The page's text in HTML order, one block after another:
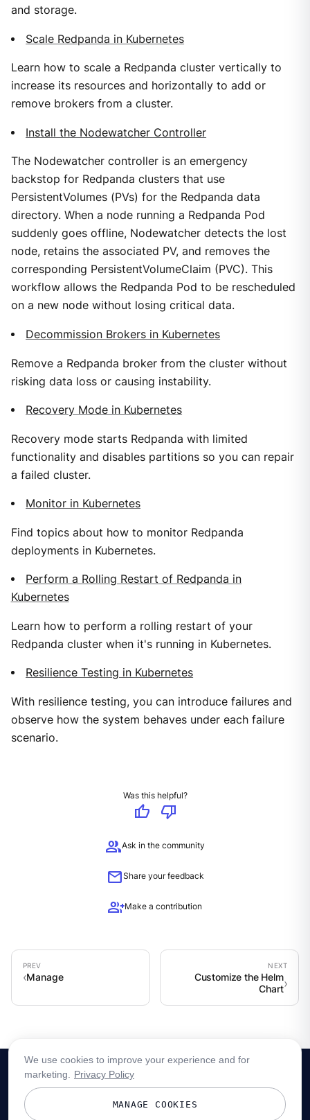
and storage.
Scale Redpanda in Kubernetes
Learn how to scale a Redpanda cluster vertically to
increase its resources and horizontally to add or
remove brokers from a cluster.
Install the Nodewatcher Controller
The Nodewatcher controller is an emergency
backstop for Redpanda clusters that use
PersistentVolumes (PVs) for the Redpanda data
directory. When a node running a Redpanda Pod
suddenly goes offline, Nodewatcher detects the lost
node, retains the associated PV, and removes the
corresponding PersistentVolumeClaim (PVC). This
workflow allows the Redpanda Pod to be rescheduled
on a new node without losing critical data.
Decommission Brokers in Kubernetes
Remove a Redpanda broker from the cluster without
risking data loss or causing instability.
Recovery Mode in Kubernetes
Recovery mode starts Redpanda with limited
functionality and disables partitions so you can repair
a failed cluster.
Monitor in Kubernetes
Find topics about how to monitor Redpanda
deployments in Kubernetes.
Perform a Rolling Restart of Redpanda in
Kubernetes
Learn how to perform a rolling restart of your
Redpanda cluster when it's running in Kubernetes.
Resilience Testing in Kubernetes
With resilience testing, you can introduce failures and
observe how the system behaves under each failure
scenario.
Was this helpful?
thumb_up
thumb_down
groupAsk in the community
mailShare your feedback
group_addMake a contribution
Manage
Customize the Helm
Chart
We use cookies to improve your experience and for
marketing.
Privacy Policy
MANAGE COOKIES